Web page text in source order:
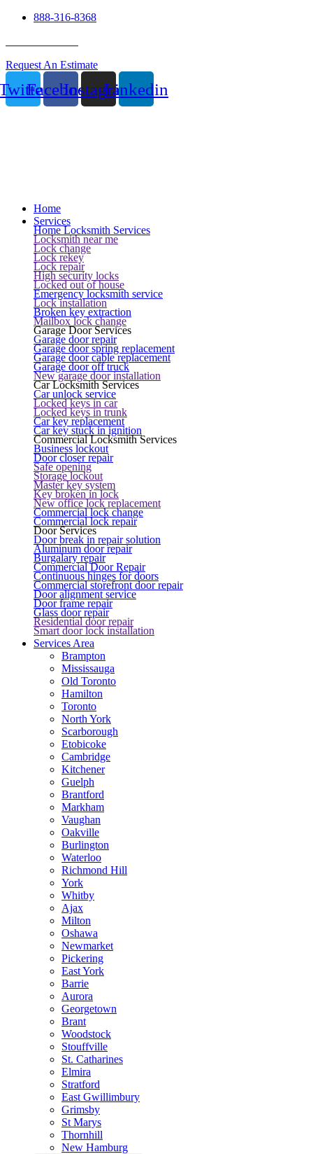
888-316-8368
Request An Estimate
FacebookInstagramLinkedin
Home
Services
Home Locksmith Services
Locksmith near me
Lock change
Lock rekey
Lock repair
High security locks
Locked out of house
Emergency locksmith service
Lock installation
Broken key extraction
Mailbox lock change
Garage Door Services
Garage door repair
Garage door spring replacement
Garage door cable replacement
Garage door off truck
New garage door installation
Car Locksmith Services
Car unlock service
Locked keys in car
Locked keys in trunk
Car key replacement
Car key stuck in ignition
Commercial Locksmith Services
Business lockout
Door closer repair
Safe opening
Storage lockout
Master key system
Key broken in lock
New office lock replacement
Commercial lock change
Commercial lock repair
Door Services
Door break in repair solution
Aluminum door repair
Burgalary repair
Commercial Door Repair
Continuous hinges for doors
Commercial storefront door repair
Door alignment service
Door frame repair
Glass door repair
Residential door repair
Smart door lock installation
Services Area
Brampton
Mississauga
Old Toronto
Hamilton
Toronto
North York
Scarborough
Etobicoke
Cambridge
Kitchener
Guelph
Brantford
Markham
Vaughan
Oakville
Burlington
Waterloo
Richmond Hill
York
Whitby
Ajax
Milton
Oshawa
Newmarket
Pickering
East York
Barrie
Aurora
Georgetown
Brant
Woodstock
Stouffville
St. Catharines
Elmira
Stratford
East Gwillimbury
Grimsby
St Marys
Thornhill
New Hamburg